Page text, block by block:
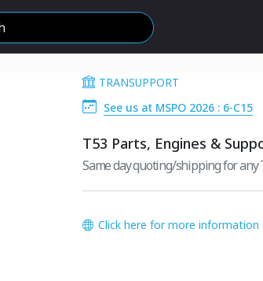
TRANSUPPORT
See us at MSPO 2026 : 6-C15
T53 Parts, Engines &
Same day quoting/shipping for any
Click here for more information